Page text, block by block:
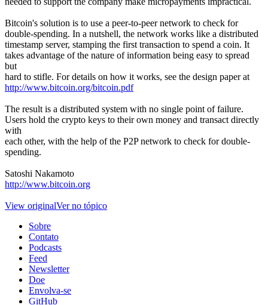
Bitcoin's solution is to use a peer-to-peer network to check for
double-spending. In a nutshell, the network works like a distributed
timestamp server, stamping the first transaction to spend a coin. It
takes advantage of the nature of information being easy to spread
but
hard to stifle. For details on how it works, see the design paper at
http://www.bitcoin.org/bitcoin.pdf
The result is a distributed system with no single point of failure.
Users hold the crypto keys to their own money and transact directly
with
each other, with the help of the P2P network to check for double-
spending.
Satoshi Nakamoto
http://www.bitcoin.org
View originalVer no tópico
Sobre
Contato
Podcasts
Feed
Newsletter
Doe
Envolva-se
GitHub